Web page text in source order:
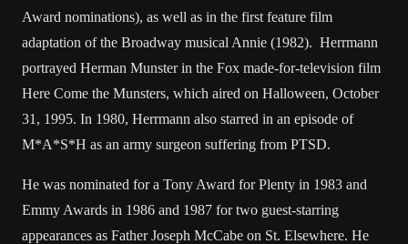
Award nominations), as well as in the first feature film
adaptation of the Broadway musical Annie (1982). Herrmann
portrayed Herman Munster in the Fox made-for-television film
Here Come the Munsters, which aired on Halloween, October
31, 1995. In 1980, Herrmann also starred in an episode of
M*A*S*H as an army surgeon suffering from PTSD.
He was nominated for a Tony Award for Plenty in 1983 and
Emmy Awards in 1986 and 1987 for two guest-starring
appearances as Father Joseph McCabe on St. Elsewhere. He